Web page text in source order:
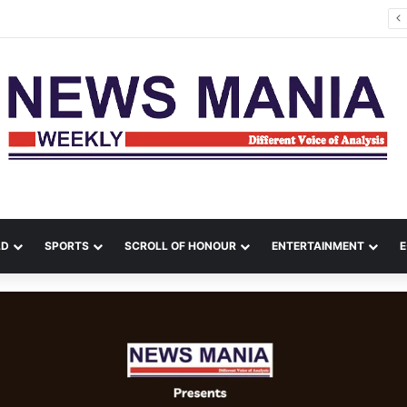
SPORTS SCROLL OF HONOUR ENTERTAINMENT